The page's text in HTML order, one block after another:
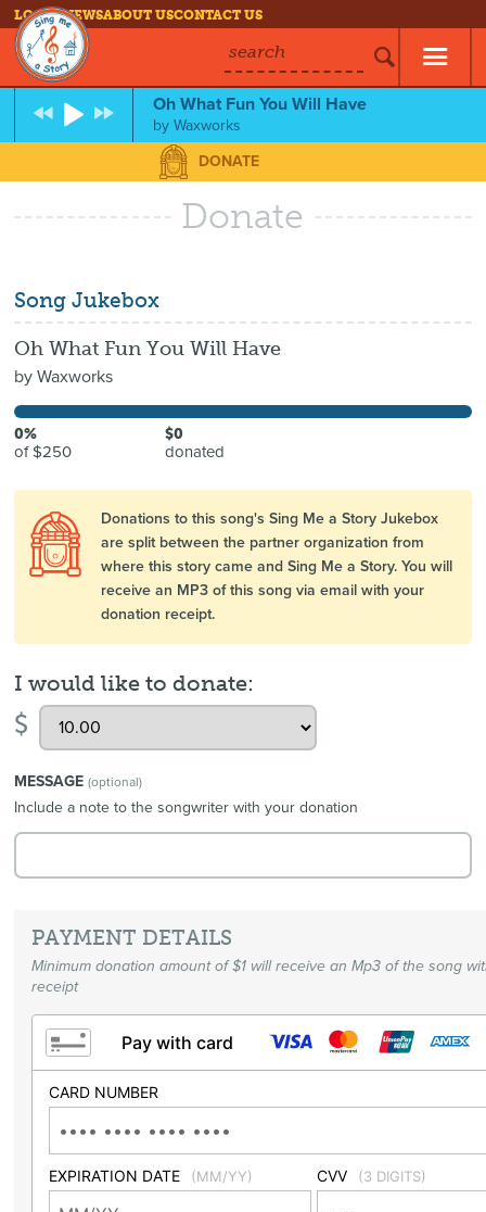
LOG INNEWSABOUT USCONTACT US
search
Oh What Fun You Will Have
byWaxworks
DONATE
Donate
Song Jukebox
Oh What Fun You Will Have
byWaxworks
0%
of $250
$0
donated
Donations to this song's Sing Me a Story Jukebox
are split between the partner organization from
where this story came and Sing Me a Story. You will
receive an MP3 of this song via email with your
donation receipt.
I would like to donate:
$
MESSAGE(optional)
Include a note to the songwriter with your donation
PAYMENT DETAILS
Minimum donation amount of $1 will receive an Mp3 of the song
receipt
Pay with card
CARD NUMBER
EXPIRATION DATE (MM/YY) CVV (3 DIGITS)